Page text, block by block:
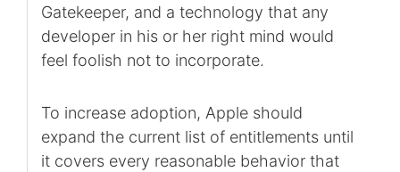
Gatekeeper, and a technology that any
developer in his or her right mind would
feel foolish not to incorporate.
To increase adoption, Apple should
expand the current list of entitlements until
it covers every reasonable behavior that